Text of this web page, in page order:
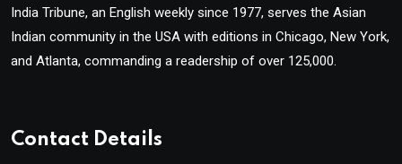
India Tribune, an English weekly since 1977, serves the Asian
Indian community in the USA with editions in Chicago, New York,
and Atlanta, commanding a readership of over 125,000.
Contact Details